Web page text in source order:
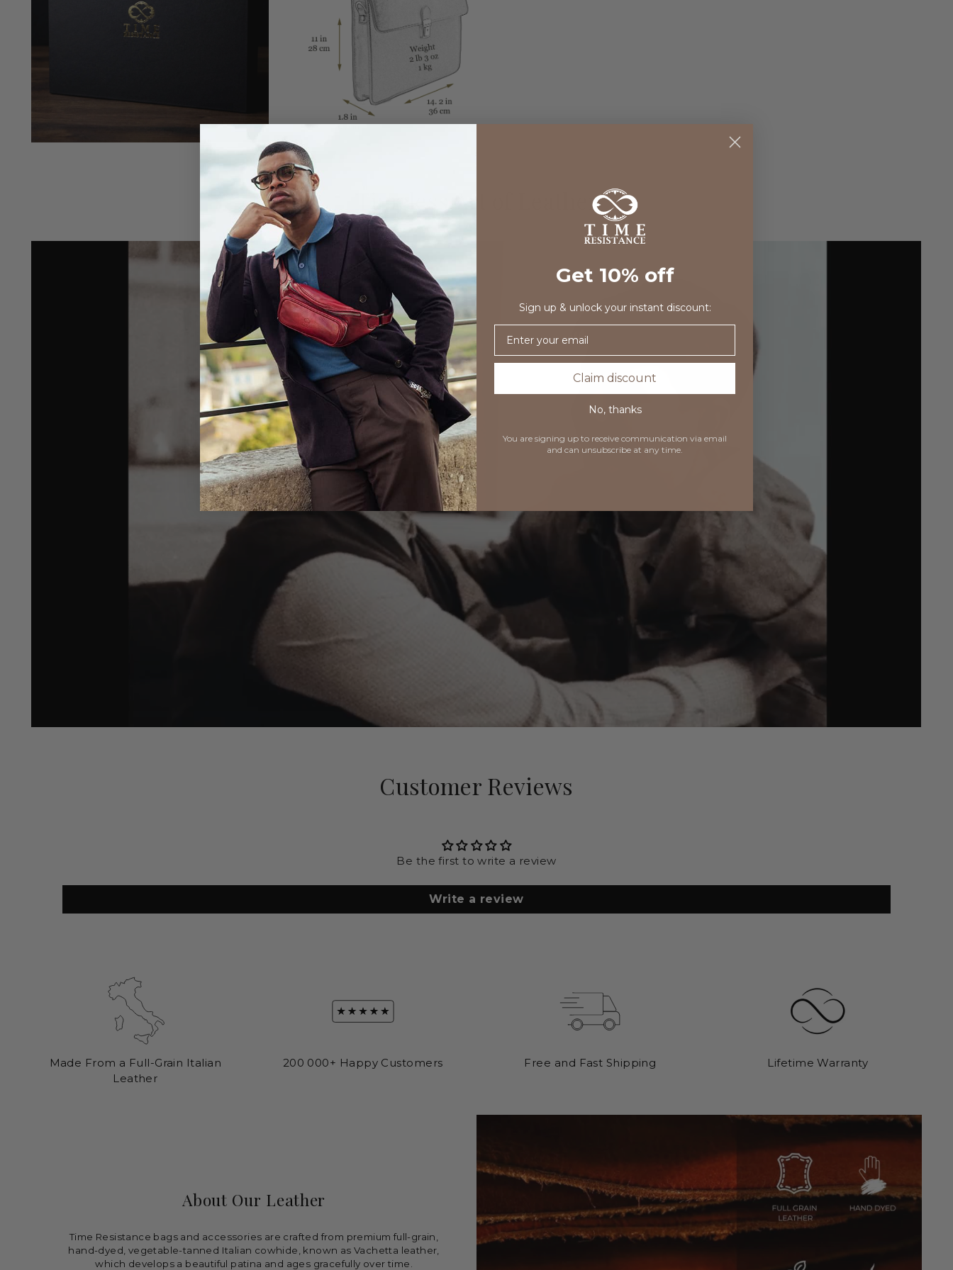
Timeless Art of Leather
Customer Reviews
Be the first to write a review
Write a review
Made From a Full-Grain Italian
Leather
200 000+ Happy Customers Free and Fast Shipping Lifetime Warranty
About Our Leather
Time Resistance bags and accessories are crafted from premium full-grain,
hand-dyed, vegetable-tanned Italian cowhide, known as Vachetta leather,
which develops a beautiful patina and ages gracefully over time.
Get 10% off
Sign up & unlock your instant discount:
Claim discount
No, thanks
You are signing up to receive communication via email
and can unsubscribe at any time.